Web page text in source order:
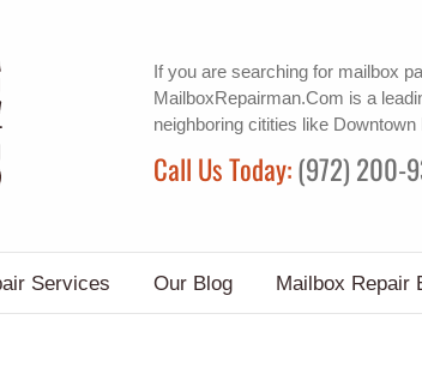
If you are searching for mailbox
MailboxRepairman.Com is a
neighboring citities like Downtown
Call Us Today:(972) 200-
Services Our Blog Mailbox Repair